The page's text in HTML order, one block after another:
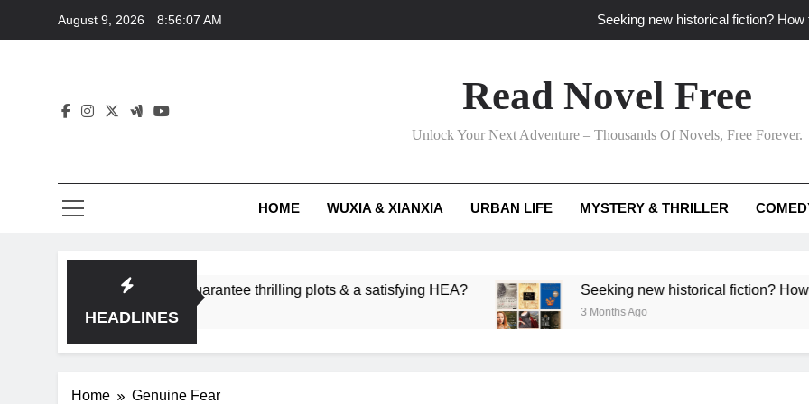
August 9, 2026 8:56:07 AM Seeking new historical fiction?
How can writers use situational comedy to
Which free adventure romance subgenres
Read Novel Free
Unlock Your Next Adventure – Thousands Of Novels, Free Forever.
HOME WUXIA & XIANXIA URBAN LIFE MYSTERY & THRILLER
HEADLINES
subgenres guarantee thrilling plots & a satisfying HEA? Seeking new historical fiction? How to
3 Months Ago
Home Genuine Fear